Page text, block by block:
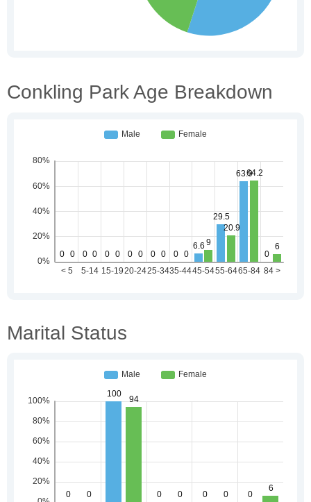
Conkling Park Age Breakdown
Marital Status